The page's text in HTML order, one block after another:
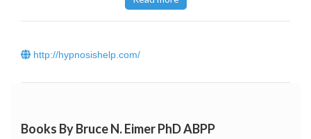
and Board Certified in Cognitive-Behavioral Therapy
professional textbooks on hypnotherapy and
http://hypnosishelp.com/
Books By Bruce N. Eimer PhD ABPP